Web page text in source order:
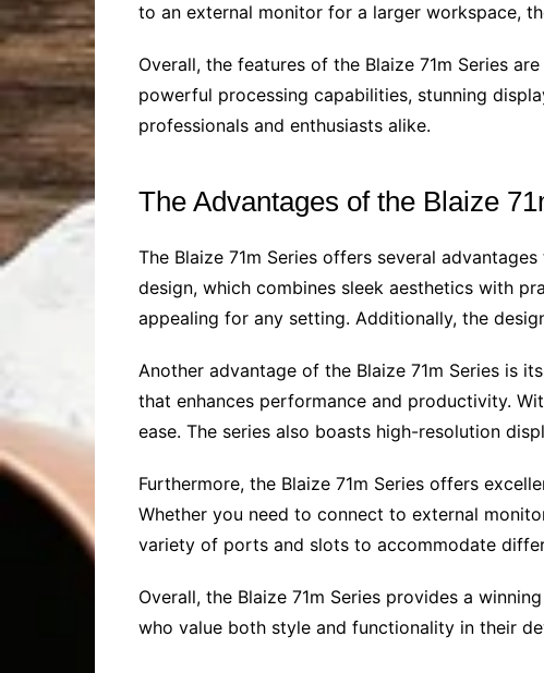
to an external monitor for a larger workspace,
Overall, the features of the Blaize 71m Series
powerful processing capabilities, stunning
professionals and enthusiasts alike.
The Advantages of the Blaize
The Blaize 71m Series offers several
design, which combines sleek aesthetics with
appealing for any setting. Additionally, the
Another advantage of the Blaize 71m Series is
that enhances performance and productivity.
ease. The series also boasts high-resolution
Furthermore, the Blaize 71m Series offers
Whether you need to connect to external
variety of ports and slots to accommodate
Overall, the Blaize 71m Series provides a
who value both style and functionality in their